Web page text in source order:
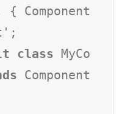
{ Component
class MyCo
Component